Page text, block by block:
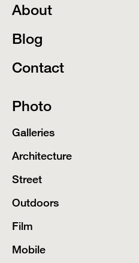
About
Blog
Contact
Photo
Galleries
Architecture
Street
Outdoors
Film
Mobile